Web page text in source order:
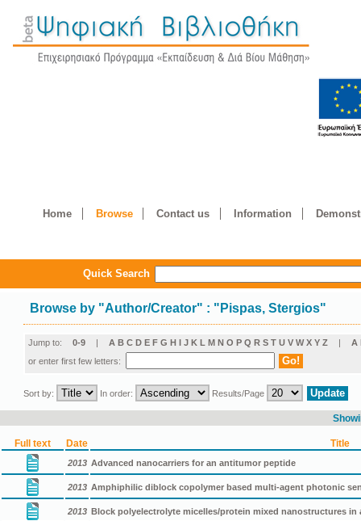
Home Browse Contact us Information
Quick Search
Browse by "Author/Creator" : "Pispas, Stergios"
Jump to: 0-9 | A B C D E F G H I J K L M N O P Q R S T U V W X Y Z | Α
or enter first few letters:
Sort by: In order: Results/Page
Full text Date Title
2013 Advanced nanocarriers for an antitumor peptide
2013 Amphiphilic diblock copolymer based multi-agent photonic
2013 Block polyelectrolyte micelles/protein mixed nanostructures in